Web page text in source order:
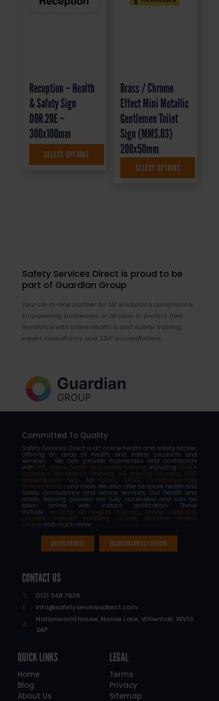
Reception – Health
& Safety Sign
DOR.20E –
300x100mm
1.35 + VAT
SELECT OPTIONS
Brass / Chrome
Effect Mini Metallic
Gentlemen Toilet
Sign (MMS.03)
200x50mm
4.95 + VAT
SELECT OPTIONS
Safety Services Direct is proud to be
part of Guardian Group
Your all-in-one partner for UK workplace compliance.
Empowering businesses of all sizes to protect their
workforce with online health & and safety training,
expert consultancy and SSIP accreditations.
Committed To Quality
Safety Services Direct is an online health and safety retailer,
offering an array of health and safety products and
services. We can provide businesses and contractors
with PPE, online health and safety training including UKATA
Asbestos Awareness Training, HR training courses, SSIP
accreditation help forCHAS, SMAS,Constructionline,
Safecontractorand more. We also offer bespoke health and
safety consultancy and advice services. Our health and
safety training courses are fully accredited and can be
taken online with instant certification. These
include: working at heights training,online asbestos
courses, manual handling course, abrasive wheels
course and much more.
UKATA COURSE ESSENTIALSKILLZ COURSE
CONTACT US
T:
0121 348 7828
E:
info@safetyservicesdirect.com
A:
Nationworld House, Noose Lane, Willenhall, WV13
3AP
QUICK LINKS
Home
Blog
About Us
LEGAL
Terms
Privacy
Sitemap